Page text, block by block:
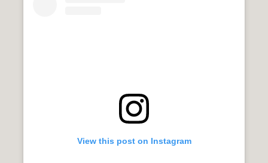
View this post on Instagram